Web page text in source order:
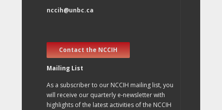
nccih@unbc.ca
Contact the NCCIH
Mailing List
As a subscriber to our NCCIH mailing list, you
will receive our quarterly e-newsletter with
highlights of the latest activities of the NCCIH